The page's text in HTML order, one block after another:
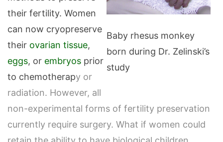
Baby rhesus monkey
born during Dr. Zelinski’s
study
their fertility. Women
can now cryopreserve
their ovarian tissue,
eggs, or embryos prior
to chemotherapy or
radiation. However, all
non-experimental forms of fertility preservation
currently require surgery. What if women could